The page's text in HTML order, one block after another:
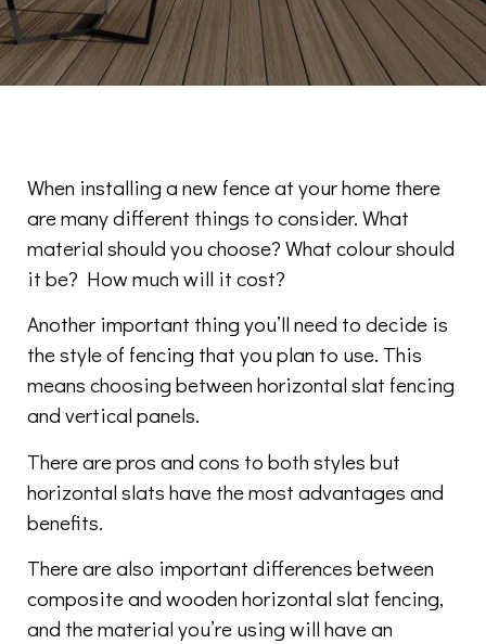
When installing a new fence at your home there
are many different things to consider. What
material should you choose? What colour should
it be? How much will it cost?
Another important thing you’ll need to decide is
the style of fencing that you plan to use. This
means choosing between horizontal slat fencing
and vertical panels.
There are pros and cons to both styles but
horizontal slats have the most advantages and
benefits.
There are also important differences between
composite and wooden horizontal slat fencing,
and the material you’re using will have an